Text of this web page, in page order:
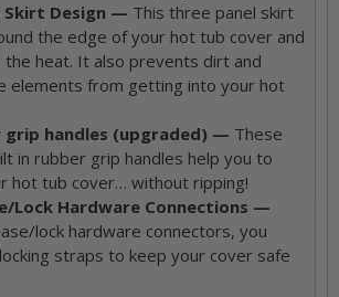
Skirt Design — This three panel skirt
the edge of your hot tub cover and
the heat. It also prevents dirt and
elements from getting into your hot
grip handles (upgraded) — These
in rubber grip handles help you to
hot tub cover… without ripping!
Lock Hardware Connections —
lock hardware connectors, you
straps to keep your cover safe